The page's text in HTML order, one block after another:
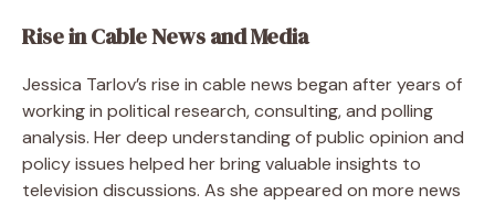
Rise in Cable News and Media
Jessica Tarlov’s rise in cable news began after years of
working in political research, consulting, and polling
analysis. Her deep understanding of public opinion and
policy issues helped her bring valuable insights to
television discussions. As she appeared on more news